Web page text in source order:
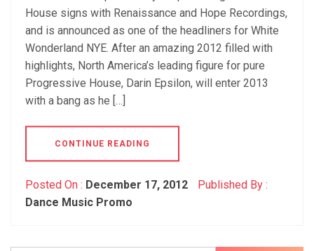
House signs with Renaissance and Hope Recordings,
and is announced as one of the headliners for White
Wonderland NYE. After an amazing 2012 filled with
highlights, North America’s leading figure for pure
Progressive House, Darin Epsilon, will enter 2013
with a bang as he […]
CONTINUE READING
Posted On : December 17, 2012
Published By :
Dance Music Promo